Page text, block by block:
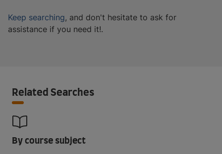
Keep searching, and don't hesitate to ask for
assistance if you need it!.
Related Searches
By course subject